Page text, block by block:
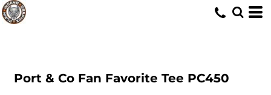
Port & Co Fan Favorite Tee PC450